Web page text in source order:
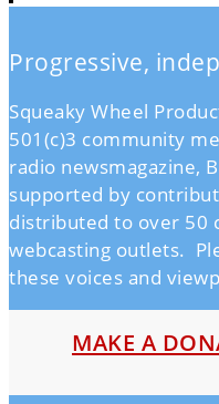
Progressive,
Squeaky Wheel
501(c)3 community
radio newsmagazine,
supported by
distributed to over 50
webcasting outlets.
these voices and
MAKE A